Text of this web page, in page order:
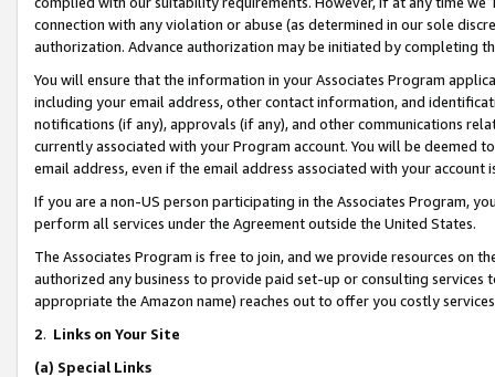
connection with any violation or abuse (as determined in our sole
authorization. Advance authorization may be initiated by completing
You will ensure that the information in your Associates Program
including your email address, other contact information, and
notifications (if any), approvals (if any), and other communications
currently associated with your Program account. You will be deemed
email address, even if the email address associated with your account
If you are a non-US person participating in the Associates Program,
perform all services under the Agreement outside the United States.
The Associates Program is free to join, and we provide resources on
authorized any business to provide paid set-up or consulting
appropriate the Amazon name) reaches out to offer you costly
2. Links on Your Site
(a) Special Links